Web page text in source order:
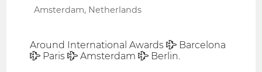
Amsterdam, Netherlands
Around International Awards ✈ Barcelona
✈ Paris ✈ Amsterdam ✈ Berlin.